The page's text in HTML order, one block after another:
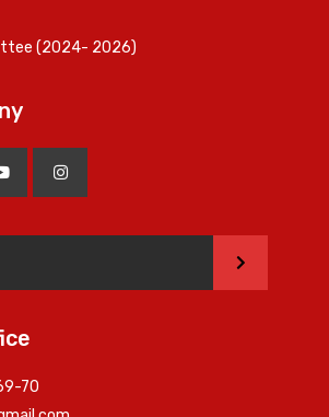
(2024- 2026)
>
70